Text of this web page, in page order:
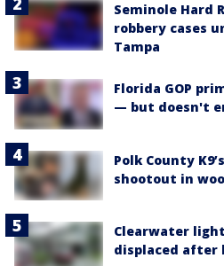
Seminole Hard
robbery cases
Tampa
Florida GOP
— but doesn't
Polk County
shootout in
Clearwater
displaced after